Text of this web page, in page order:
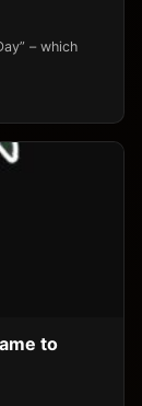
– which
to